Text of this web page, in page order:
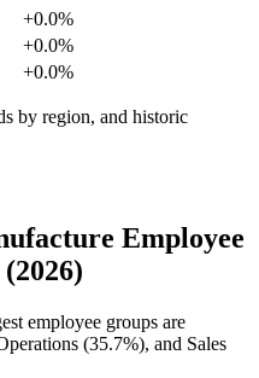
+0.0%
+0.0%
+0.0%
by region, and historic
Employee
employee groups are
(35.7%), and Sales